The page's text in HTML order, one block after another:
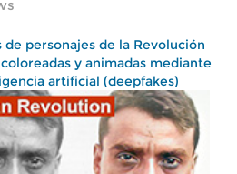
de personajes de la Revolución
y animadas mediante
artificial (deepfakes)